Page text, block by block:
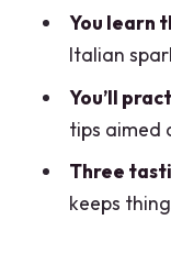
What is
How
Where
Who
What
You learn
Italian
You’ll
tips aimed
Three
keeps